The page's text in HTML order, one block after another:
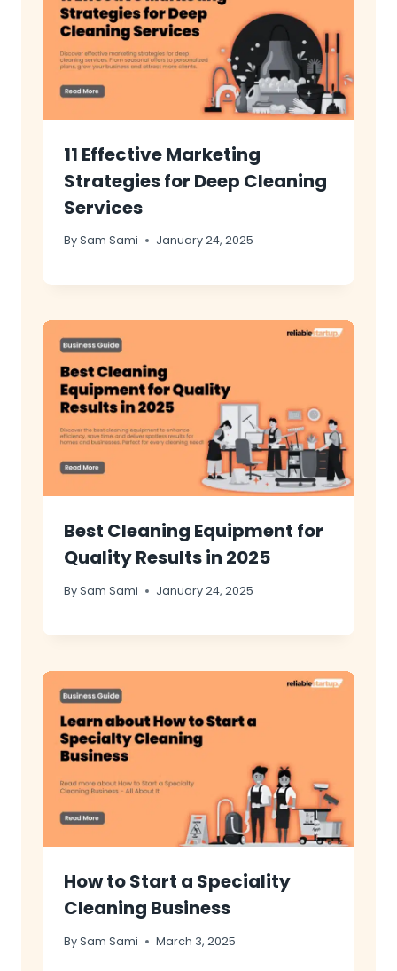
11 Effective Marketing
Strategies for Deep Cleaning
Services
BySam Sami January 24, 2025
Best Cleaning Equipment for
Quality Results in 2025
BySam Sami January 24, 2025
How to Start a Speciality
Cleaning Business
BySam Sami March 3, 2025